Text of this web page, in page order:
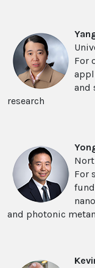
For
and
research
For
and photonic